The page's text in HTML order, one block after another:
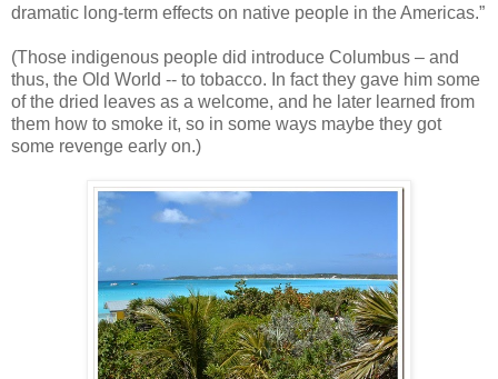
dramatic long-term effects on native people in the Americas.”
(Those indigenous people did introduce Columbus – and
thus, the Old World -- to tobacco. In fact they gave him some
of the dried leaves as a welcome, and he later learned from
them how to smoke it, so in some ways maybe they got
some revenge early on.)